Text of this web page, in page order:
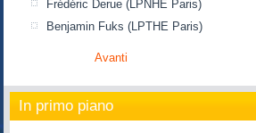
Frédéric Derue (LPNHE Paris)
Benjamin Fuks (LPTHE Paris)
Avanti
In primo piano